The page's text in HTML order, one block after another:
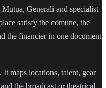
Generali and specialist
satisfy the comune, the
the financier in one document
maps locations, talent, gear